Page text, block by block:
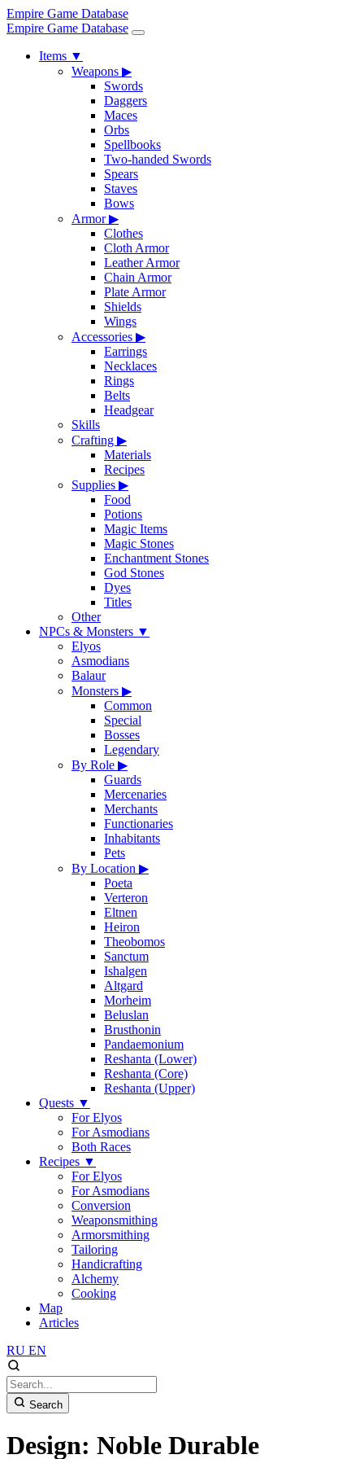
Empire Game Database
Empire Game Database
Items ▼
Weapons ▶
Swords
Daggers
Maces
Orbs
Spellbooks
Two-handed Swords
Spears
Staves
Bows
Armor▶
Clothes
Cloth Armor
Leather Armor
Chain Armor
Plate Armor
Shields
Wings
Accessories ▶
Earrings
Necklaces
Rings
Belts
Headgear
Skills
Crafting ▶
Materials
Recipes
Supplies ▶
Food
Potions
Magic Items
Magic Stones
Enchantment Stones
God Stones
Dyes
Titles
Other
NPCs & Monsters ▼
Elyos
Asmodians
Balaur
Monsters ▶
Common
Special
Bosses
Legendary
By Role ▶
Guards
Mercenaries
Merchants
Functionaries
Inhabitants
Pets
By Location ▶
Poeta
Verteron
Eltnen
Heiron
Theobomos
Sanctum
Ishalgen
Altgard
Morheim
Beluslan
Brusthonin
Pandaemonium
Reshanta (Lower)
Reshanta (Core)
Reshanta (Upper)
Quests ▼
For Elyos
For Asmodians
Both Races
Recipes ▼
For Elyos
For Asmodians
Conversion
Weaponsmithing
Armorsmithing
Tailoring
Handicrafting
Alchemy
Cooking
Map
Articles
RU EN
Search
Design: Noble Durable